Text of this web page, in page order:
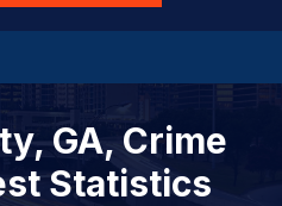
GA, Crime
Statistics